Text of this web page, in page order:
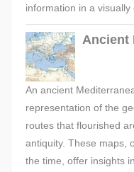
information in a
Ancient
An ancient
representation of the
routes that flourished
antiquity. These maps,
the time, offer insights